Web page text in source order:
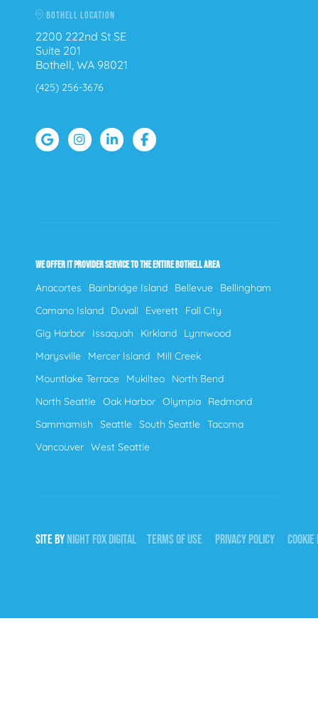
BOTHELL LOCATION
2200 222nd St SE
Suite 201
Bothell, WA 98021
(425) 256-3676
WE OFFER IT PROVIDER SERVICE TO THE ENTIRE BOTHELL AREA
Anacortes Bainbridge Island Bellevue
Bellingham
Camano Island
Duvall Everett
Fall City
Gig Harbor
Issaquah Kirkland
Lynnwood
Marysville
Mercer Island
Mill Creek
Mountlake Terrace
Mukilteo
North Bend
North Seattle Oak Harbor Olympia
Redmond
Sammamish
Seattle South Seattle Tacoma
Vancouver West Seattle
SITE BYNIGHTFOXDIGITAL TERMS OF USE PRIVACY POLICY COOKIE